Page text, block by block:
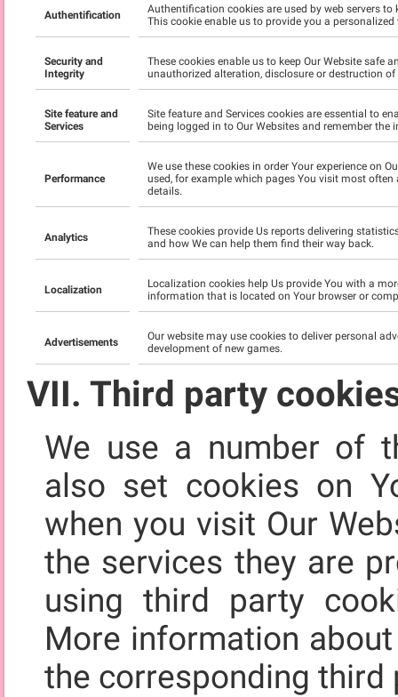
Authentification
Authentification cookies are used by web servers
This cookie enable us to provide you a personalized
Security and
Integrity
These cookies enable us to keep Our Website safe
unauthorized alteration, disclosure or destruction
Site feature and
Services
Site feature and Services cookies are essential to
being logged in to Our Websites and remember the
Performance
We use these cookies in order Your experience on
used, for example which pages You visit most
details.
Analytics
These cookies provide Us reports delivering
and how We can help them find their way back.
Localization
Localization cookies help Us provide You with a
information that is located on Your browser or
Advertisements
Our website may use cookies to deliver personal
development of new games.
VII. Third party
We use a number of
also set cookies on
when you visit Our
the services they are
using third party
More information
the corresponding third